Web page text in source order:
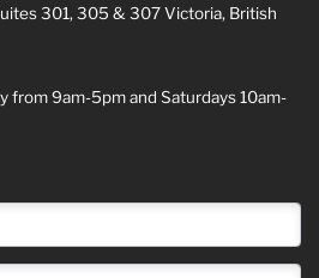
301, 305 & 307 Victoria, British
from 9am-5pm and Saturdays 10am-